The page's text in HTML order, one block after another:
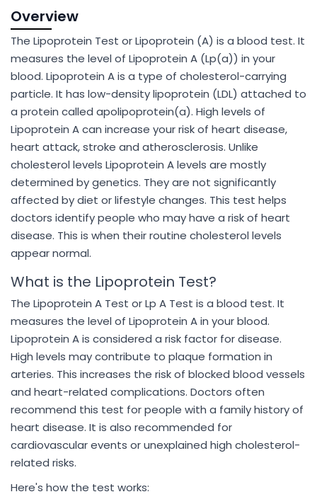
Overview
The Lipoprotein Test or Lipoprotein (A) is a blood test. It
measures the level of Lipoprotein A (Lp(a)) in your
blood. Lipoprotein A is a type of cholesterol-carrying
particle. It has low-density lipoprotein (LDL) attached to
a protein called apolipoprotein(a). High levels of
Lipoprotein A can increase your risk of heart disease,
heart attack, stroke and atherosclerosis. Unlike
cholesterol levels Lipoprotein A levels are mostly
determined by genetics. They are not significantly
affected by diet or lifestyle changes. This test helps
doctors identify people who may have a risk of heart
disease. This is when their routine cholesterol levels
appear normal.
What is the Lipoprotein Test?
The Lipoprotein A Test or Lp A Test is a blood test. It
measures the level of Lipoprotein A in your blood.
Lipoprotein A is considered a risk factor for disease.
High levels may contribute to plaque formation in
arteries. This increases the risk of blocked blood vessels
and heart-related complications. Doctors often
recommend this test for people with a family history of
heart disease. It is also recommended for
cardiovascular events or unexplained high cholesterol-
related risks.
Here's how the test works: